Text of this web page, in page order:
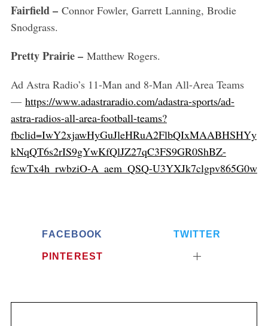
Fairfield –Connor Fowler, Garrett Lanning, Brodie
Snodgrass.
Pretty Prairie –Matthew Rogers.
Ad Astra Radio’s 11-Man and 8-Man All-Area Teams
— https://www.adastraradio.com/adastra-sports/ad-
astra-radios-all-area-football-teams?
fbclid=IwY2xjawHyGuJleHRuA2FlbQIxMAABHSHYy
kNqQT6s2rIS9gYwKfQlJZ27qC3FS9GR0ShBZ-
fcwTx4h_rwbziO-A_aem_QSQ-U3YXJk7clgpv865G0w
FACEBOOK TWITTER
PINTEREST